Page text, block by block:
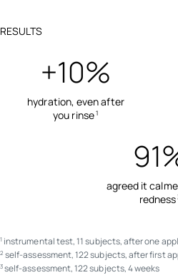
RESULTS
+10%
hydration, even after
you rinse1
agreed it
redness
1 instrumental test, 11 subjects, after one
2 self-assessment, 122 subjects, after first
3 self-assessment, 122 subjects, 4 weeks